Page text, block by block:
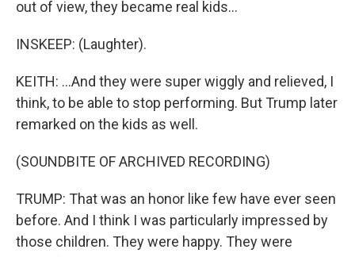
out of view, they became real kids...
INSKEEP: (Laughter).
KEITH: ...And they were super wiggly and relieved, I
think, to be able to stop performing. But Trump later
remarked on the kids as well.
(SOUNDBITE OF ARCHIVED RECORDING)
TRUMP: That was an honor like few have ever seen
before. And I think I was particularly impressed by
those children. They were happy. They were